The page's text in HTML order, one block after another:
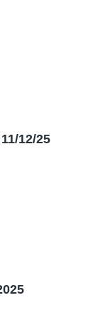
12/25